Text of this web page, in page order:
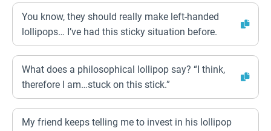
You know, they should really make left-handed
lollipops… I’ve had this sticky situation before.
What does a philosophical lollipop say? “I think,
therefore I am…stuck on this stick.”
My friend keeps telling me to invest in his lollipop